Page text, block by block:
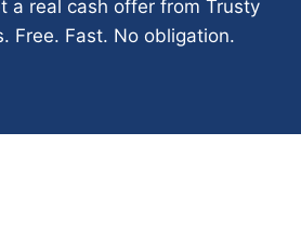
a real cash offer from Trusty
Free. Fast. No obligation.